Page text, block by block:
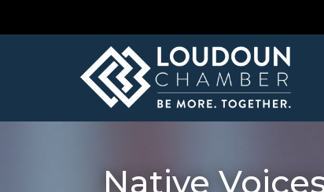
Native